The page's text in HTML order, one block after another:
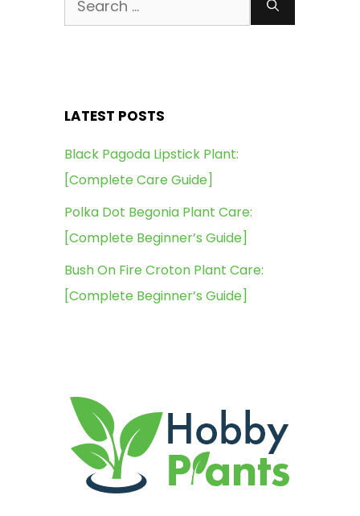
for:
LATEST POSTS
Black Pagoda Lipstick Plant:
[Complete Care Guide]
Polka Dot Begonia Plant Care:
[Complete Beginner’s Guide]
Bush On Fire Croton Plant Care:
[Complete Beginner’s Guide]